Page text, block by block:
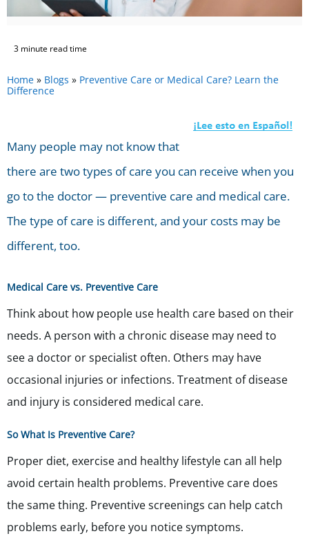
3 minute read time
Home » Blogs » Preventive Care or Medical Care? Learn the
Difference
Many people may not know that
there are two types of care you can receive when you
go to the doctor — preventive care and medical care.
The type of care is different, and your costs may be
different, too.
Medical Care vs. Preventive Care
Think about how people use health care based on their
needs. A person with a chronic disease may need to
see a doctor or specialist often. Others may have
occasional injuries or infections. Treatment of disease
and injury is considered medical care.
So What Is Preventive Care?
Proper diet, exercise and healthy lifestyle can all help
avoid certain health problems. Preventive care does
the same thing. Preventive screenings can help catch
problems early, before you notice symptoms.